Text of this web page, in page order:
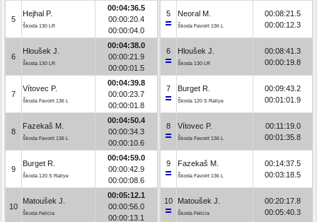
5
Hejhal P.
Škoda 130 LR
00:04:36.5
00:00:20.4
00:00:04.0
6
Hloušek J.
Škoda 130 LR
00:04:38.0
00:00:21.9
00:00:01.5
7
Vítovec P.
Škoda Favorit 136 L
00:04:39.8
00:00:23.7
00:00:01.8
8
Fazekaš M.
Škoda Favorit 136 L
00:04:50.4
00:00:34.3
00:00:10.6
9
Burget R.
Škoda 120 S Rallye
00:04:59.0
00:00:42.9
00:00:08.6
10
Matoušek J.
Škoda Felicia
00:05:12.1
00:00:56.0
00:00:13.1
5 Neoral M.
Škoda Favorit 136 L
00:08:21.5
00:00:12.3
6 Hloušek J.
Škoda 130 LR
00:08:41.3
00:00:19.8
7 Burget R.
Škoda 120 S Rallye
00:09:43.2
00:01:01.9
8 Vítovec P.
Škoda Favorit 136 L
00:11:19.0
00:01:35.8
9 Fazekaš M.
Škoda Favorit 136 L
00:14:37.5
00:03:18.5
10 Matoušek J.
Škoda Felicia
00:20:17.8
00:05:40.3